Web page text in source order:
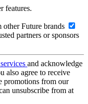
features.
Future brands
partners or sponsors
and acknowledge
also agree to receive
promotions from our
unsubscribe from at